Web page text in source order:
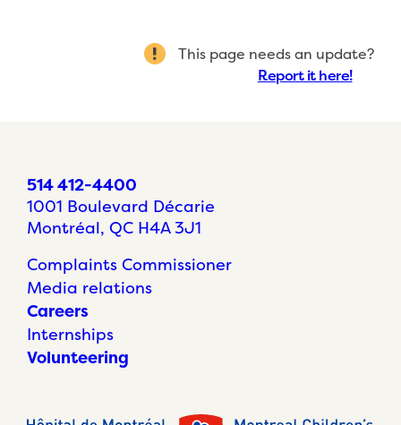
This page needs an update?
Report it here!
514 412-4400
1001 Boulevard Décarie
Montréal, QC H4A 3J1
Complaints Commissioner
Media relations
Careers
Internships
Volunteering